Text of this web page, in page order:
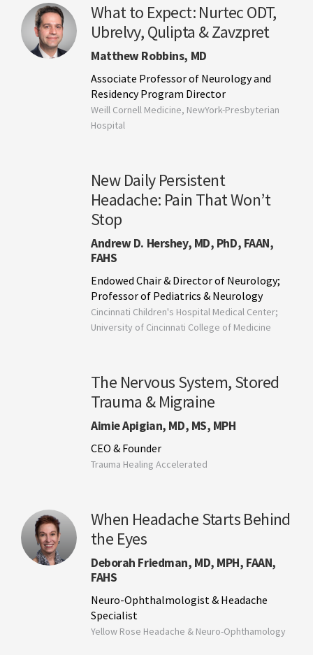
What to Expect: Nurtec ODT,
Ubrelvy, Qulipta & Zavzpret
Matthew Robbins, MD
Associate Professor of Neurology and
Residency Program Director
Weill Cornell Medicine, NewYork-Presbyterian
Hospital
New Daily Persistent
Headache: Pain That Won’t
Stop
Andrew D. Hershey, MD, PhD, FAAN,
FAHS
Endowed Chair & Director of Neurology;
Professor of Pediatrics & Neurology
Cincinnati Children's Hospital Medical Center;
University of Cincinnati College of Medicine
The Nervous System, Stored
Trauma & Migraine
Aimie Apigian, MD, MS, MPH
CEO & Founder
Trauma Healing Accelerated
When Headache Starts Behind
the Eyes
Deborah Friedman, MD, MPH, FAAN,
FAHS
Neuro-Ophthalmologist & Headache
Specialist
Yellow Rose Headache & Neuro-Ophthamology